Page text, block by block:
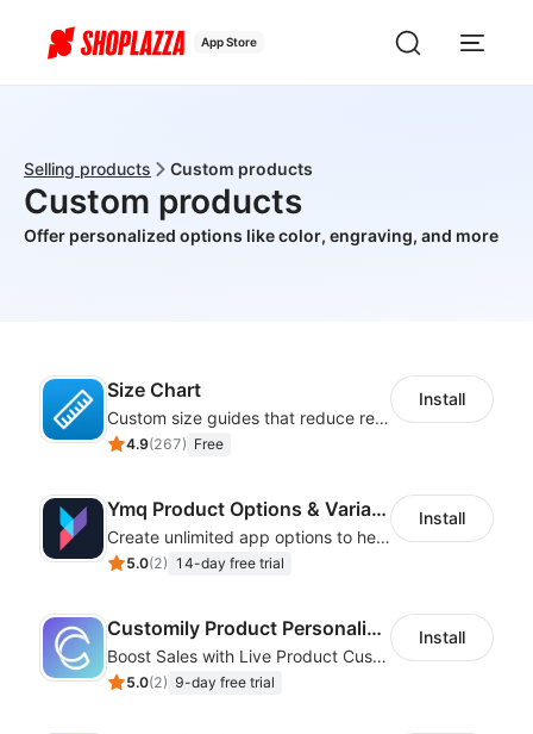
App Store
Selling products Custom products
Custom products
Offer personalized options like color, engraving, and more
Size Chart
Custom size guides that reduce returns and boost sales
4.9(267) Free
Install
Ymq Product Options & Variants
Create unlimited app options to help merchants increase sales.
5.0(2) 14-day free trial
Install
Customily Product Personalizer
Boost Sales with Live Product Customization and Automatic Fulfillment
5.0(2) 9-day free trial
Install